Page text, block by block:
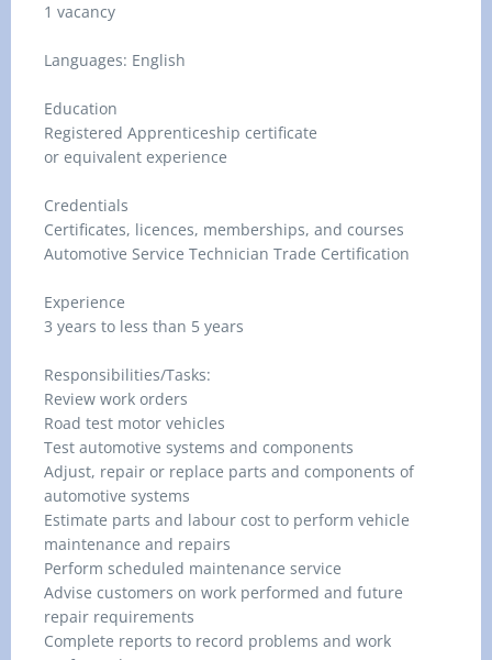
1 vacancy
Languages: English
Education
Registered Apprenticeship certificate
or equivalent experience
Credentials
Certificates, licences, memberships, and courses
Automotive Service Technician Trade Certification
Experience
3 years to less than 5 years
Responsibilities/Tasks:
Review work orders
Road test motor vehicles
Test automotive systems and components
Adjust, repair or replace parts and components of
automotive systems
Estimate parts and labour cost to perform vehicle
maintenance and repairs
Perform scheduled maintenance service
Advise customers on work performed and future
repair requirements
Complete reports to record problems and work